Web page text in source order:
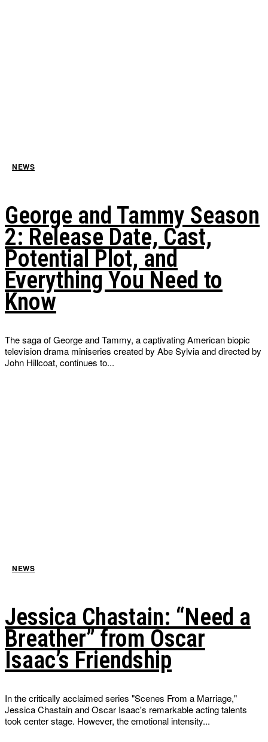
NEWS
George and Tammy Season
2: Release Date, Cast,
Potential Plot, and
Everything You Need to
Know
The saga of George and Tammy, a captivating American biopic
television drama miniseries created by Abe Sylvia and directed by
John Hillcoat, continues to...
NEWS
Jessica Chastain: “Need a
Breather” from Oscar
Isaac’s Friendship
In the critically acclaimed series "Scenes From a Marriage,"
Jessica Chastain and Oscar Isaac's remarkable acting talents
took center stage. However, the emotional intensity...